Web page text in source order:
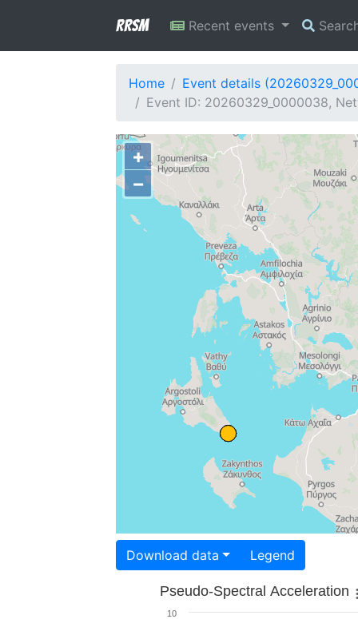
RRSM Recent events
Home
Event details
Event ID: 20260329_0000038,
+
−
Download data Legend
Pseudo-Spectral Acceleration
10